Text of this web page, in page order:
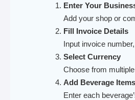
Enter Your
Add your shop or
Fill Invoice Details
Input invoice
Select Currency
Choose from
Add Beverage Items
Enter each